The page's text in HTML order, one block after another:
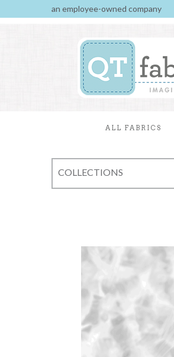
an employee-owned company
ALL FABRICS